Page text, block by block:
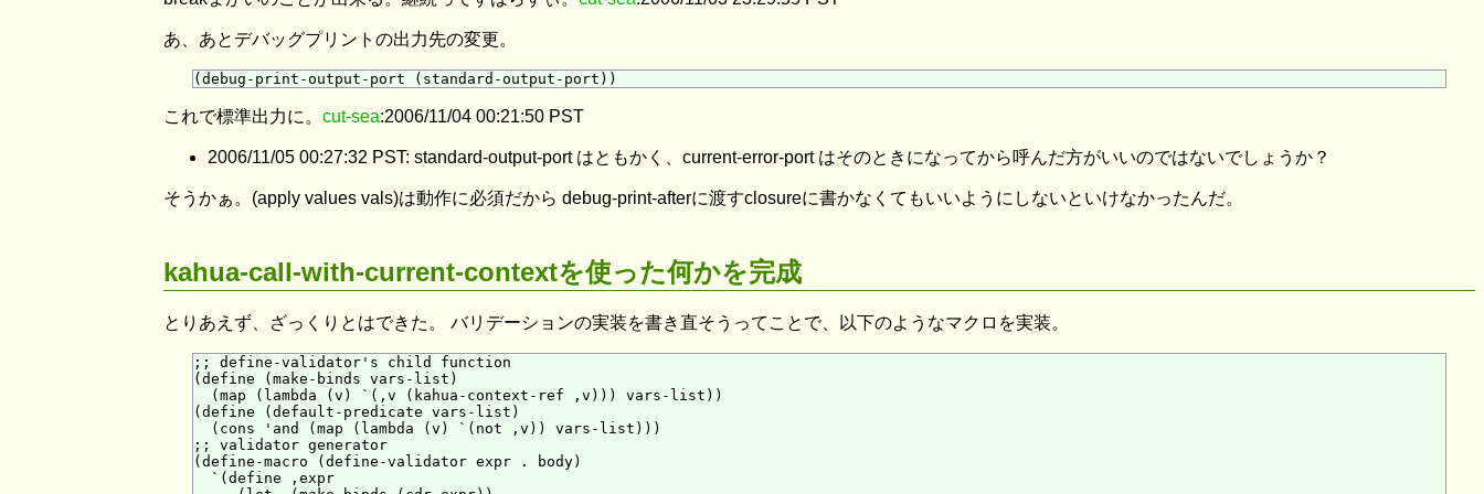
あ、あとデバッグプリントの出力先の変更。
これで標準出力に。 cut-sea:2006/11/04 00:21:50 PST
2006/11/05 00:27:32 PST: standard-output-port はともかく、current-error-port はそのときになってから呼んだ方がいいのではないでしょうか？
そうかぁ。(apply values vals)は動作に必須だから debug-print-afterに渡すclosureに書かなくてもいいようにしないといけなかったんだ。
kahua-call-with-current-contextを使った何かを完成
とりあえず、ざっくりとはできた。 バリデーションの実装を書き直そうってことで、以下のようなマクロを実装。
;; define-validator's child function
(define (make-binds vars-list)
  (map (lambda (v) `(,v (kahua-context-ref ,v))) vars-list))
(define (default-predicate vars-list)
  (cons 'and (map (lambda (v) `(not ,v)) vars-list)))
;; validator generator
(define-macro (define-validator expr . body)
  `(define ,expr